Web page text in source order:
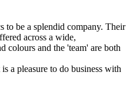
to be a splendid company. Their
across a wide,
colours and the 'team' are both
a pleasure to do business with